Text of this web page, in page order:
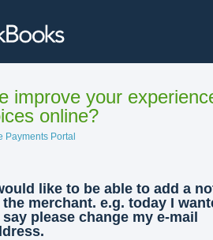
improve your
online?
Payments Portal
like to be able to add a
merchant. e.g. today I
please change my e-mail